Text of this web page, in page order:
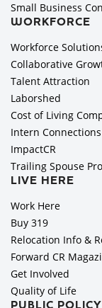
Small Business
WORKFORCE
Workforce
Collaborative
Talent Attraction
Laborshed
Cost of Living
Intern Connections
ImpactCR
Trailing Spouse
LIVE HERE
Work Here
Buy 319
Relocation Info &
Forward CR
Get Involved
Quality of Life